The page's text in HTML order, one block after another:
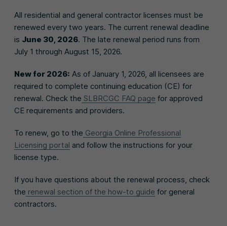
All residential and general contractor licenses must be
renewed every two years. The current renewal deadline
is June 30, 2026. The late renewal period runs from
July 1 through August 15, 2026.
New for 2026: As of January 1, 2026, all licensees are
required to complete continuing education (CE) for
renewal. Check the SLBRCGC FAQ page for approved
CE requirements and providers.
To renew, go to the Georgia Online Professional
Licensing portal and follow the instructions for your
license type.
If you have questions about the renewal process, check
the renewal section of the how-to guide for general
contractors.